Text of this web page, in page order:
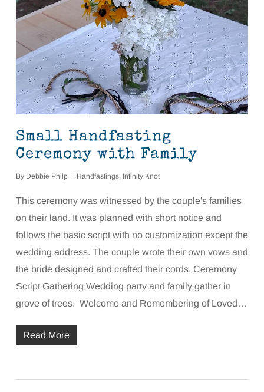
Small Handfasting
Ceremony with Family
By Debbie Philp Handfastings, Infinity Knot
This ceremony was witnessed by the couple's families
on their land. It was planned with short notice and
follows the basic script with no customization except the
wedding address. The couple wrote their own vows and
the bride designed and crafted their cords. Ceremony
Script Gathering Wedding party and family gather in
grove of trees. Welcome and Remembering of Loved…
Read More